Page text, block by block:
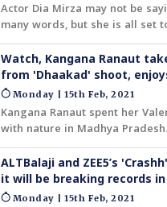
Actor Dia Mirza may not be
many words, but she is all set
with Vaibhav Rekhi.
Watch, Kangana Ranaut
from 'Dhaakad' shoot,
safari
Monday | 15th Feb, 2021
Kangana Ranaut spent her
with nature in Madhya
took to her social media
pictures from her Safari trip to
Tiger Reserve.
ALTBalaji and ZEE5’s
it will be breaking records
platforms
Monday | 15th Feb, 2021